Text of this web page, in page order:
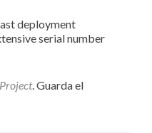
deployment
serial number
Project. Guarda el